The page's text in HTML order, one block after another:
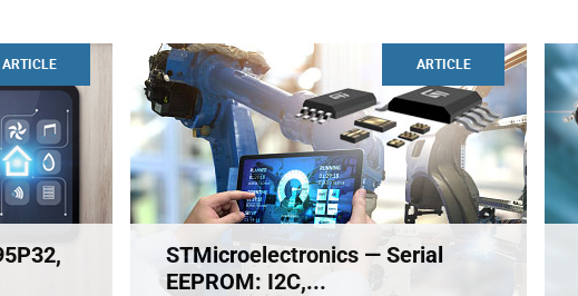
ARTICLE ARTICLE
STMicroelectronics — Serial
EEPROM: I2C,...